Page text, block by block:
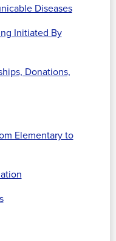
Diseases
Initiated By
Donations,
Elementary to